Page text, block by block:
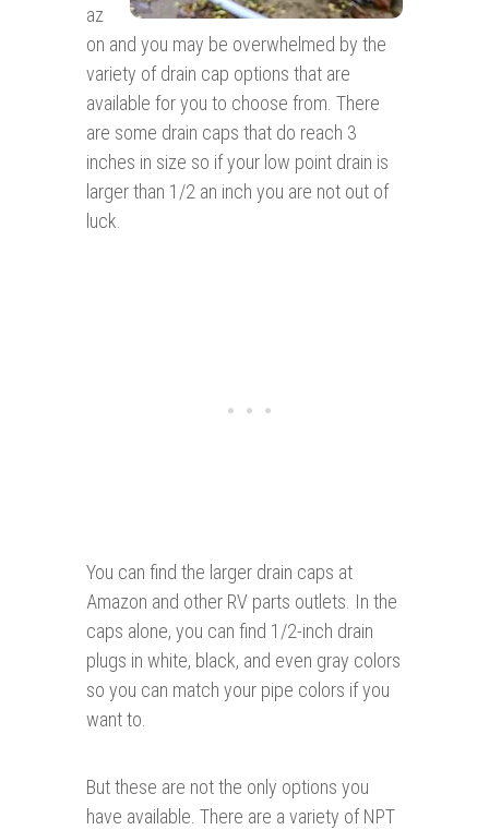
az
on and you may be overwhelmed by the
variety of drain cap options that are
available for you to choose from. There
are some drain caps that do reach 3
inches in size so if your low point drain is
larger than 1/2 an inch you are not out of
luck.
You can find the larger drain caps at
Amazon and other RV parts outlets. In the
caps alone, you can find 1/2-inch drain
plugs in white, black, and even gray colors
so you can match your pipe colors if you
want to.
But these are not the only options you
have available. There are a variety of NPT